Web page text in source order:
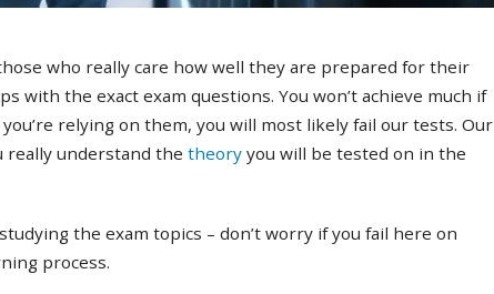
who really care how well they are prepared for their
with the exact exam questions. You won’t achieve much if
relying on them, you will most likely fail our tests. Our
really understand the theory you will be tested on in the
the exam topics – don’t worry if you fail here on
process.